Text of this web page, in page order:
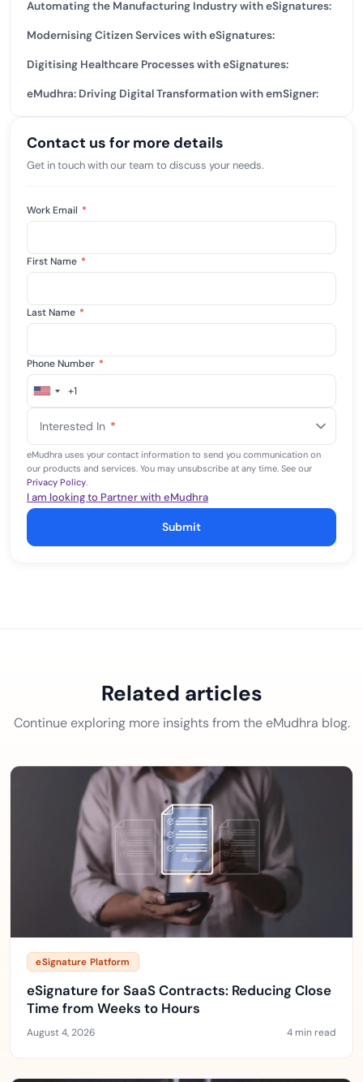
Automating the Manufacturing Industry with eSignatures:
Modernising Citizen Services with eSignatures:
Digitising Healthcare Processes with eSignatures:
eMudhra: Driving Digital Transformation with emSigner:
Contact us for more details
Get in touch with our team to discuss your needs.
Work Email *
First Name *
Last Name *
Phone Number *
United
+1
+1
Interested In *
eMudhra uses your contact information to send you communication on
our products and services. You may unsubscribe at any time. See our
Privacy Policy.
I am looking to Partner with eMudhra
Submit
Related articles
Continue exploring more insights from the eMudhra blog.
eSignature Platform
eSignature for SaaS Contracts: Reducing Close
Time from Weeks to Hours
August 4, 2026 4 min read